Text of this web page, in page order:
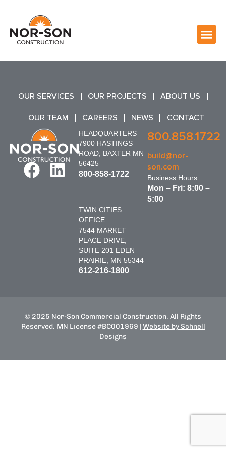
OUR SERVICES OUR PROJECTS ABOUT US
OUR TEAM CAREERS NEWS CONTACT
HEADQUARTERS
7900 HASTINGS
ROAD, BAXTER MN
56425
800-858-1722
TWIN CITIES
OFFICE
7544 MARKET
PLACE DRIVE,
SUITE 201 EDEN
PRAIRIE, MN 55344
612-216-1800
800.858.1722
build@nor-
son.com
Business Hours
Mon – Fri: 8:00 –
5:00
© 2025 Nor-Son Commercial Construction. All Rights
Reserved. MN License #BC001969 | Website by Schnell
Designs